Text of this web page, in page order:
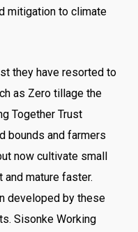
mitigation to climate
they have resorted to
as Zero tillage the
Together Trust
bounds and farmers
now cultivate small
and mature faster.
developed by these
Sisonke Working